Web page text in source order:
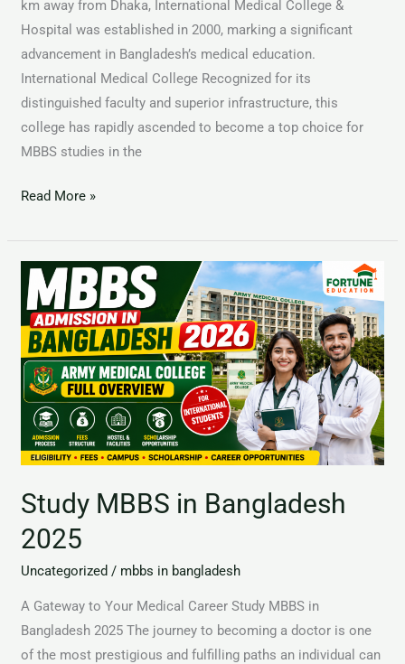
km away from Dhaka, International Medical College &
Hospital was established in 2000, marking a significant
advancement in Bangladesh’s medical education.
International Medical College Recognized for its
distinguished faculty and superior infrastructure, this
college has rapidly ascended to become a top choice for
MBBS studies in the
Read More »
Study MBBS in Bangladesh
2025
Uncategorized / mbbs in bangladesh
A Gateway to Your Medical Career Study MBBS in
Bangladesh 2025 The journey to becoming a doctor is one
of the most prestigious and fulfilling paths an individual can
Study
MBBS
in
Bangladesh
2025